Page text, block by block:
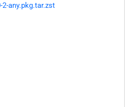
any.pkg.tar.zst